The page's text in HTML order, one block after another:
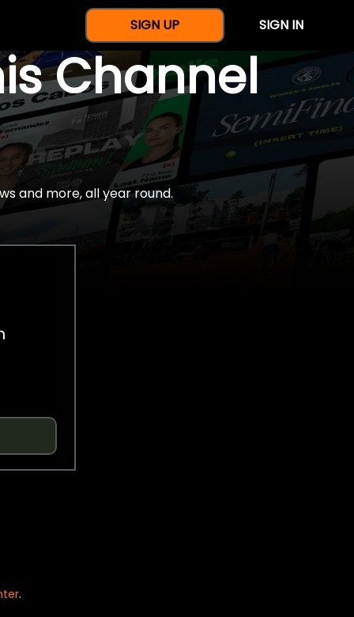
SIGN UP SIGN IN
Channel
and more, all year round.
.